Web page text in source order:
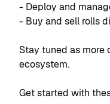
- Deploy and
- Buy and sell rolls
Stay tuned as more
ecosystem.
Get started with